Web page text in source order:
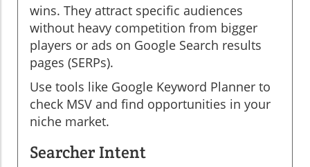
wins. They attract specific audiences
without heavy competition from bigger
players or ads on Google Search results
pages (SERPs).
Use tools like Google Keyword Planner to
check MSV and find opportunities in your
niche market.
Searcher Intent